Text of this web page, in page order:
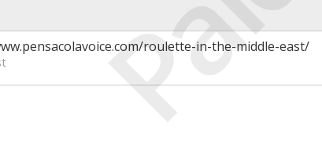
roulette-in-the-middle-east/